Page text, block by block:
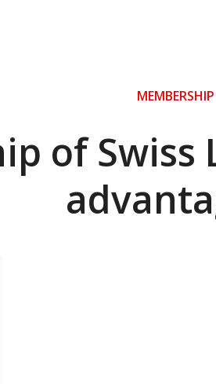
MEMBERSHIP
of Swiss